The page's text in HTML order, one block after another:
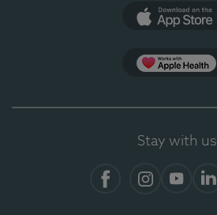
Stay with us